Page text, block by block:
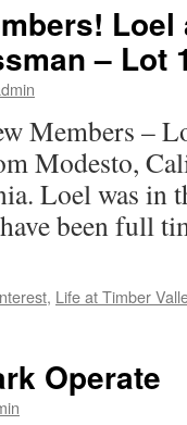
on
our
Active– Lot
Members –
Modesto,
Loel was in
been full
, Life at Timber
Operate